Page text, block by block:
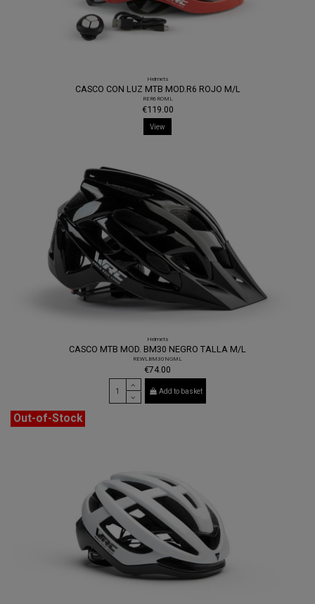
Helmets
CASCO CON LUZ MTB MOD.R6 ROJO M/L
RER6ROML
€119.00
View
Helmets
CASCO MTB MOD. BM30 NEGRO TALLA M/L
REWLBM30NGML
€74.00
Add to basket
Out-of-Stock